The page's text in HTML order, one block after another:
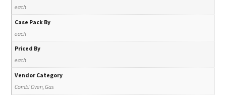
each
Case Pack By
each
Priced By
each
Vendor Category
Combi Oven, Gas